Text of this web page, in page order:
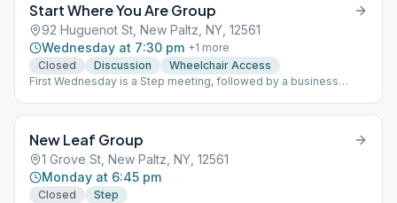
Start Where You Are Group
92 Huguenot St, New Paltz, NY, 12561
Wednesday at 7:30 pm +1 more
Closed
Discussion
Wheelchair Access
First Wednesday is a Step meeting, followed by a business
exception of anniversaries. ASBI
New Leaf Group
1 Grove St, New Paltz, NY, 12561
Monday at 6:45 pm
Closed Step